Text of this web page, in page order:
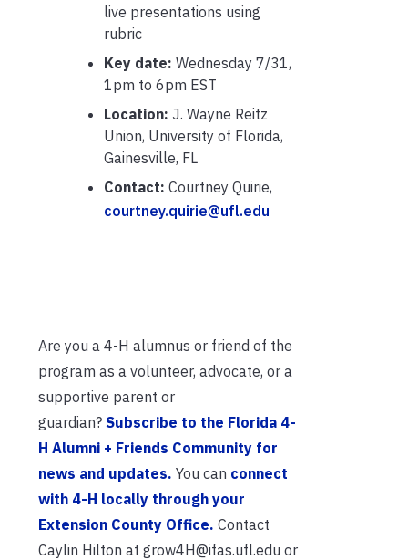
live presentations using
rubric
Key date: Wednesday 7/31,
1pm to 6pm EST
Location: J. Wayne Reitz
Union, University of Florida,
Gainesville, FL
Contact: Courtney Quirie,
courtney.quirie@ufl.edu
Are you a 4-H alumnus or friend of the
program as a volunteer, advocate, or a
supportive parent or
guardian? Subscribe to the Florida 4-
H Alumni + Friends Community for
news and updates. You can connect
with 4-H locally through your
Extension County Office. Contact
Caylin Hilton at grow4H@ifas.ufl.edu or